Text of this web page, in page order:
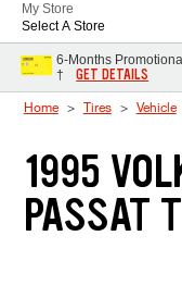
My Store
Select A Store
6-Months
†
GET DETAILS
Home Tires Vehicle
1995
PASSAT